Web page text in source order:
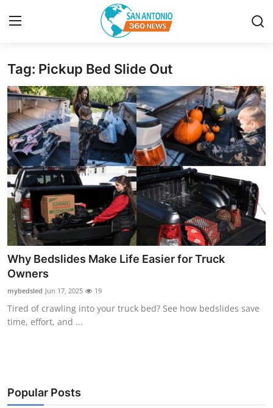
Home
Contact
Privacy Policy
About
News Network
Submit Press Release
Guest Posting
Advertise with US
Top 10
Tag: Pickup Bed Slide Out
Why Bedslides Make Life Easier for Truck
Owners
mybedsled Jun 17, 2025 19
Tired of crawling into your truck bed? See how bedslides save
time, effort, and ...
Popular Posts